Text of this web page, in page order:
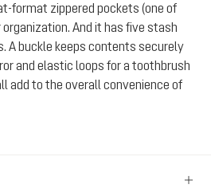
format zippered pockets (one of
And it has five stash
A buckle keeps contents securely
and elastic loops for a toothbrush
add to the overall convenience of